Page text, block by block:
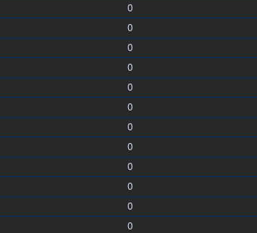
0
0
0
0
0
0
0
0
0
0
0
0